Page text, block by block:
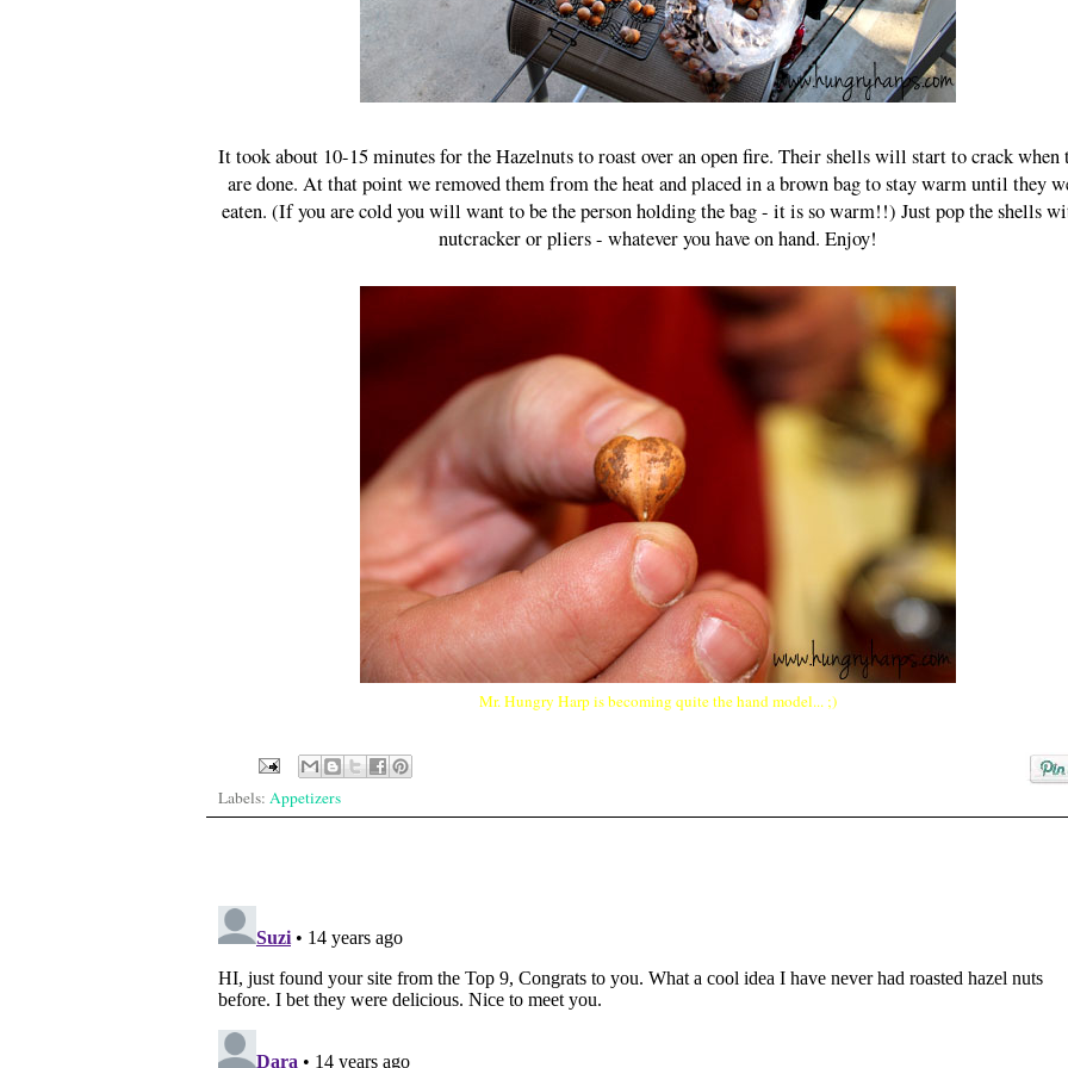
It took about 10-15 minutes for the Hazelnuts to roast over an open fire. Their shells will start to crack when
are done. At that point we removed them from the heat and placed in a brown bag to stay warm until they
eaten. (If you are cold you will want to be the person holding the bag - it is so warm!!) Just pop the shells
nutcracker or pliers - whatever you have on hand. Enjoy!
Mr. Hungry Harp is becoming quite the hand model... ;)
Labels: Appetizers